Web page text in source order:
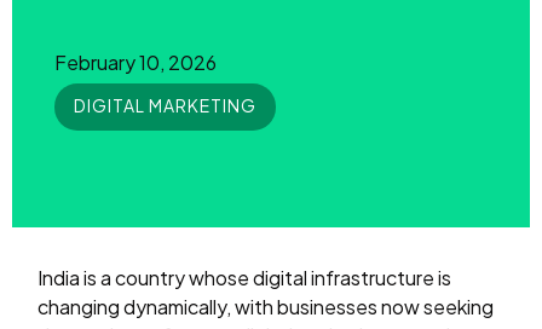
February 10, 2026
DIGITAL MARKETING
India is a country whose digital infrastructure is
changing dynamically, with businesses now seeking